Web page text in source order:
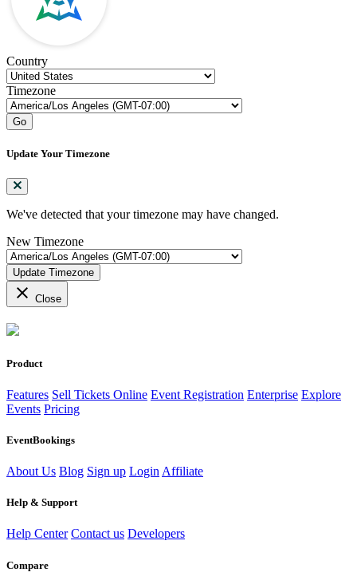
Country
Timezone
Go
Update Your Timezone
We've detected that your timezone may have changed.
New Timezone
Update Timezone
close Close
Product
Features Sell Tickets Online Event Registration Enterprise Explore
Events Pricing
EventBookings
About Us Blog Sign up Login Affiliate
Help & Support
Help Center Contact us Developers
Compare